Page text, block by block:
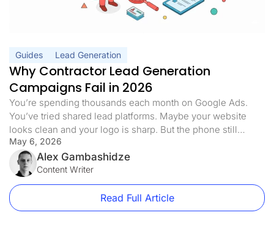
Guides Lead Generation
Why Contractor Lead Generation
Campaigns Fail in 2026
You’re spending thousands each month on Google Ads.
You’ve tried shared lead platforms. Maybe your website
looks clean and your logo is sharp. But the phone still
doesn’t ring the way it should. Half the leads you pay for
never answer. The ones who do are already quoting three
of your competitors. Sound familiar? Here’s […]
May 6, 2026
Alex Gambashidze
Content Writer
Read Full Article